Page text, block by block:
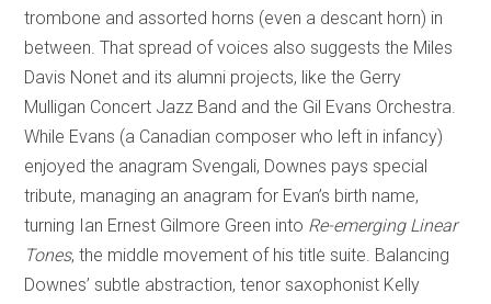
trombone and assorted horns (even a descant horn) in
between. That spread of voices also suggests the Miles
Davis Nonet and its alumni projects, like the Gerry
Mulligan Concert Jazz Band and the Gil Evans Orchestra.
While Evans (a Canadian composer who left in infancy)
enjoyed the anagram Svengali, Downes pays special
tribute, managing an anagram for Evan’s birth name,
turning Ian Ernest Gilmore Green into Re-emerging Linear
Tones, the middle movement of his title suite. Balancing
Downes’ subtle abstraction, tenor saxophonist Kelly